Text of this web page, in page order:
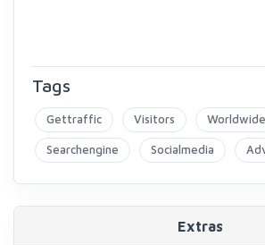
Tags
Gettraffic Visitors Worldwide
Searchengine Socialmedia
Extras